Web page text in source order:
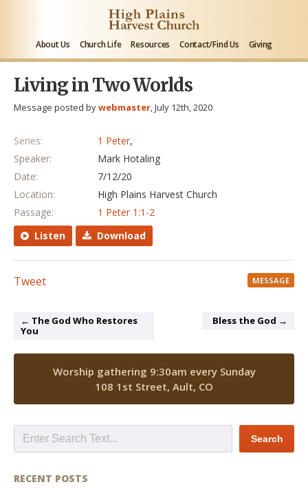
About Us Church Life Resources Contact/Find Us Giving
Living in Two Worlds
Message posted bywebmaster, July 12th, 2020
Series: 1 Peter,
Speaker:
Mark Hotaling
Date:
7/12/20
Location:
High Plains Harvest Church
Passage:
1 Peter 1:1-2
Listen
Download
MESSAGE
Tweet
← The God Who Restores
You
Bless the God →
Worship gathering 9:30am every Sunday
108 1st Street, Ault, CO
RECENT POSTS